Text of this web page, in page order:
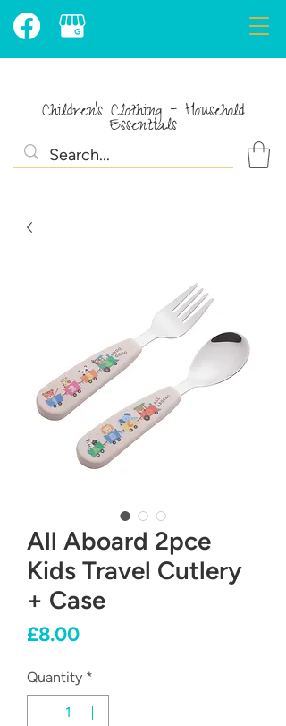
Children's Clothing - Household
Essentials
All Aboard 2pce
Kids Travel Cutlery
+ Case
£8.00Price
Quantity *